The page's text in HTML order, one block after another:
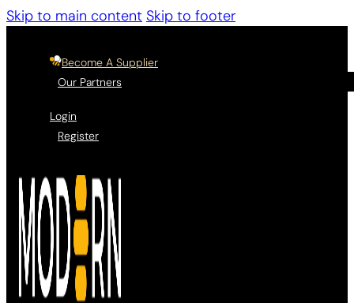
Skip to main content Skip to footer
Become A Supplier
Our Partners
Login
Register